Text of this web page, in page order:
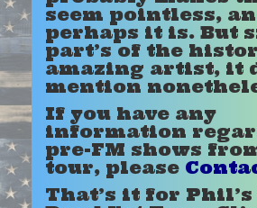
seem pointless,
perhaps it is. But
part’s of the
amazing artist, it
mention
If you have any
information
pre-FM shows
tour, please
That’s it for Phil’s